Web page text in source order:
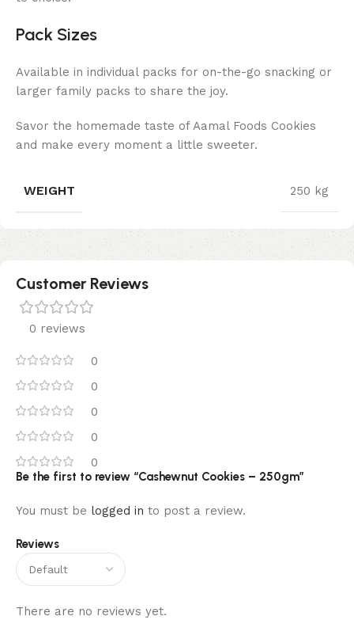
Pack Sizes
Available in individual packs for on-the-go snacking or
larger family packs to share the joy.
Savor the homemade taste of Aamal Foods Cookies
and make every moment a little sweeter.
WEIGHT 250 kg
Customer Reviews
0 reviews
0
0
0
0
0
Reviews
There are no reviews yet.
Be the first to review “Cashewnut Cookies – 250gm”
You must be logged in to post a review.